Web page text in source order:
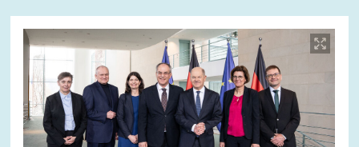
Image
opens
enlarged
view